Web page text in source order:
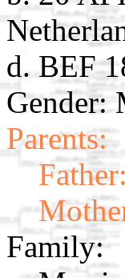
d. BEF
Gender:
Parents:
Father:
Family: